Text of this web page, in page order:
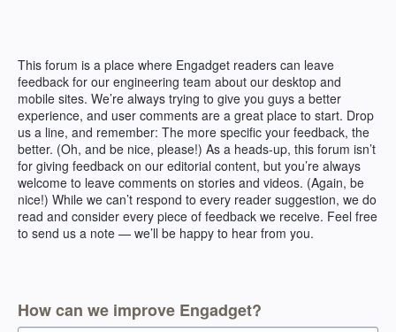
This forum is a place where Engadget readers can leave
feedback for our engineering team about our desktop and
mobile sites. We’re always trying to give you guys a better
experience, and user comments are a great place to start. Drop
us a line, and remember: The more specific your feedback, the
better. (Oh, and be nice, please!) As a heads-up, this forum isn’t
for giving feedback on our editorial content, but you’re always
welcome to leave comments on stories and videos. (Again, be
nice!) While we can’t respond to every reader suggestion, we do
read and consider every piece of feedback we receive. Feel free
to send us a note — we’ll be happy to hear from you.
How can we improve Engadget?